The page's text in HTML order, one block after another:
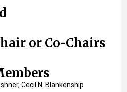
or Co-Chairs
Cecil N. Blankenship